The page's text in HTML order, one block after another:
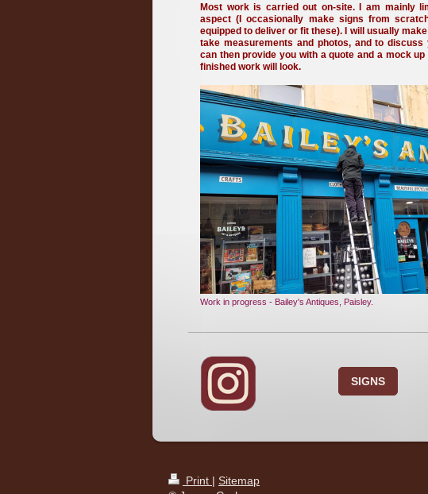
Most work is carried out on-site. I am mainly
aspect (I occasionally make signs from
equipped to deliver or fit these). I will usually
take measurements and photos, and to discuss
can then provide you with a quote and a mock
finished work will look.
Work in progress - Bailey's Antiques, Paisley.
SIGNS
Print | Sitemap